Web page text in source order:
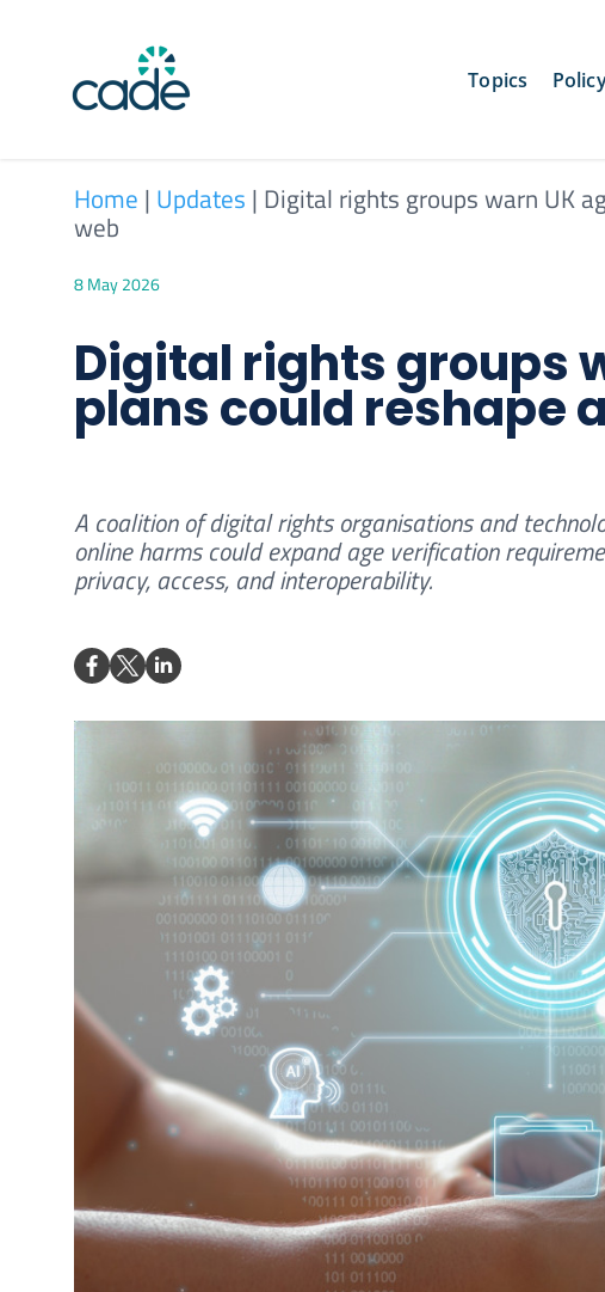
content Topics
Home | Updates | Digital rights groups warn UK
web
8 May 2026
Digital rights groups
plans could reshape
A coalition of digital rights organisations and
online harms could expand age verification
privacy, access, and interoperability.